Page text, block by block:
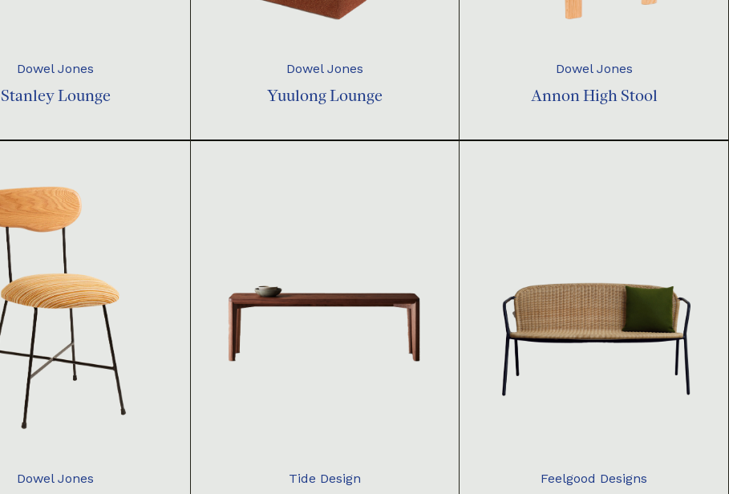
Dowel Jones
Stanley Lounge
Dowel Jones
Yuulong Lounge
Dowel Jones
Annon High Stool
Dowel Jones Tide Design Feelgood Designs